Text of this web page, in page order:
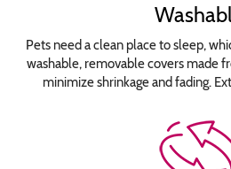
Pets need a clean place to sleep,
washable, removable covers made
minimize shrinkage and fading.